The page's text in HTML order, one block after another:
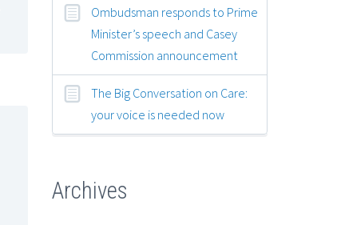
Ombudsman responds to Prime
Minister’s speech and Casey
Commission announcement
The Big Conversation on Care:
your voice is needed now
Archives